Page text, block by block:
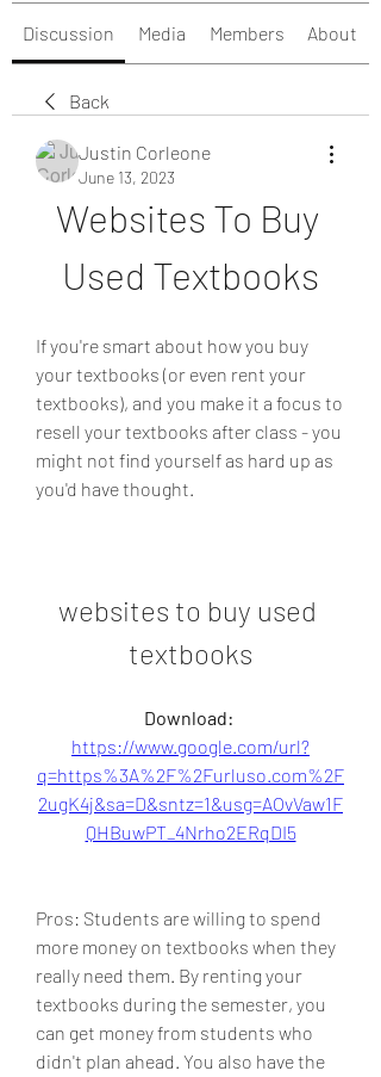
Discussion Media Members About
Back
Justin Corleone
June 13, 2023
Websites To Buy
Used Textbooks
If you're smart about how you buy
your textbooks (or even rent your
textbooks), and you make it a focus to
resell your textbooks after class - you
might not find yourself as hard up as
you'd have thought.
websites to buy used
textbooks
https://www.google.com/url?
q=https%3A%2F%2Furluso.com%2F
2ugK4j&sa=D&sntz=1&usg=AOvVaw1F
QHBuwPT_4Nrho2ERqDI5
Pros: Students are willing to spend
more money on textbooks when they
really need them. By renting your
textbooks during the semester, you
can get money from students who
didn't plan ahead. You also have the